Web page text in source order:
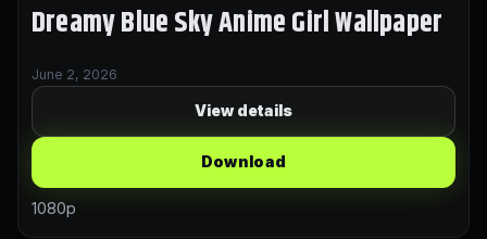
Dreamy Blue Sky Anime Girl Wallpaper
June 2, 2026
View details
Download
1080p